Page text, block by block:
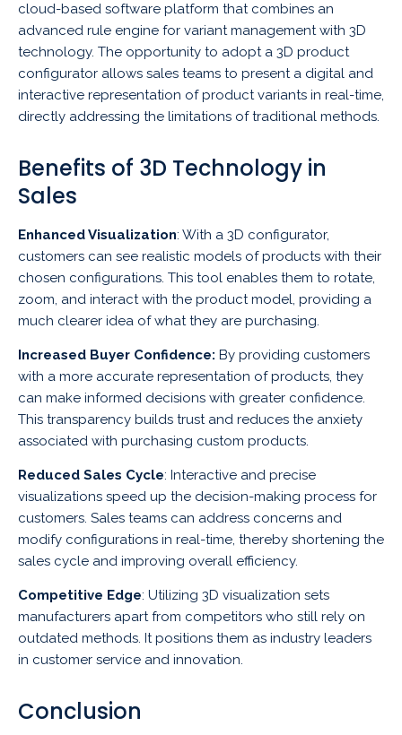
cloud-based software platform that combines an
advanced rule engine for variant management with 3D
technology. The opportunity to adopt a 3D product
configurator allows sales teams to present a digital and
interactive representation of product variants in real-time,
directly addressing the limitations of traditional methods.
Benefits of 3D Technology in
Sales
Enhanced Visualization: With a 3D configurator,
customers can see realistic models of products with their
chosen configurations. This tool enables them to rotate,
zoom, and interact with the product model, providing a
much clearer idea of what they are purchasing.
Increased Buyer Confidence: By providing customers
with a more accurate representation of products, they
can make informed decisions with greater confidence.
This transparency builds trust and reduces the anxiety
associated with purchasing custom products.
Reduced Sales Cycle: Interactive and precise
visualizations speed up the decision-making process for
customers. Sales teams can address concerns and
modify configurations in real-time, thereby shortening the
sales cycle and improving overall efficiency.
Competitive Edge: Utilizing 3D visualization sets
manufacturers apart from competitors who still rely on
outdated methods. It positions them as industry leaders
in customer service and innovation.
Conclusion